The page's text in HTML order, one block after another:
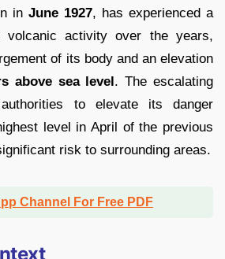
in June 1927, has experienced a
volcanic activity over the years,
of its body and an elevation
above sea level. The escalating
to elevate its danger
level in April of the previous
risk to surrounding areas.
Channel For Free PDF